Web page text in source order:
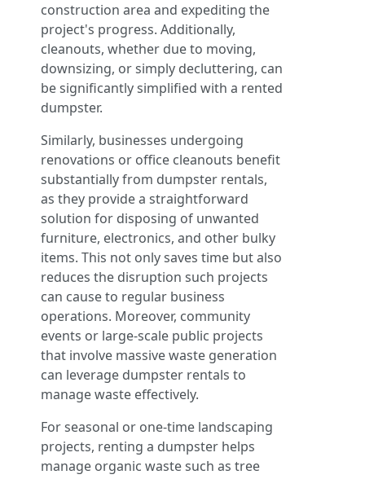
construction area and expediting the
project's progress. Additionally,
cleanouts, whether due to moving,
downsizing, or simply decluttering, can
be significantly simplified with a rented
dumpster.
Similarly, businesses undergoing
renovations or office cleanouts benefit
substantially from dumpster rentals,
as they provide a straightforward
solution for disposing of unwanted
furniture, electronics, and other bulky
items. This not only saves time but also
reduces the disruption such projects
can cause to regular business
operations. Moreover, community
events or large-scale public projects
that involve massive waste generation
can leverage dumpster rentals to
manage waste effectively.
For seasonal or one-time landscaping
projects, renting a dumpster helps
manage organic waste such as tree